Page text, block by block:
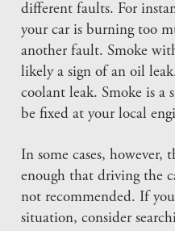
different faults. For
your car is burning too
another fault. Smoke
likely a sign of an oil
coolant leak. Smoke is a
be fixed at your local
In some cases, however,
enough that driving the
not recommended. If
situation, consider